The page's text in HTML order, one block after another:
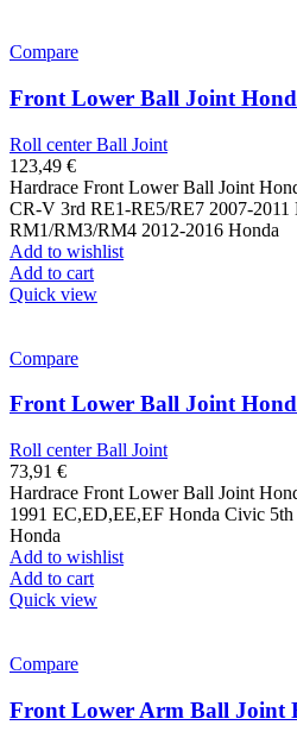
Compare
Front Lower Ball Joint
Roll center Ball Joint
123,49 €
Hardrace Front Lower Ball Joint
CR-V 3rd RE1-RE5/RE7 2007-2011
RM1/RM3/RM4 2012-2016 Honda
Add to wishlist
Add to cart
Quick view
Compare
Front Lower Ball Joint
Roll center Ball Joint
73,91 €
Hardrace Front Lower Ball Joint
1991 EC,ED,EE,EF Honda Civic
Honda
Add to wishlist
Add to cart
Quick view
Compare
Front Lower Arm Ball Joint